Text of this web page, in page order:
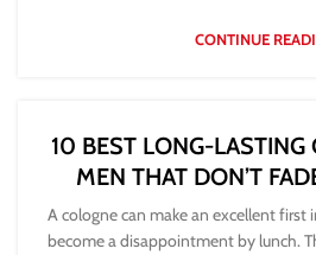
CONTINUE
10 BEST LONG-LASTING
MEN THAT DON’T
A cologne can make an excellent first
become a disappointment by lunch.